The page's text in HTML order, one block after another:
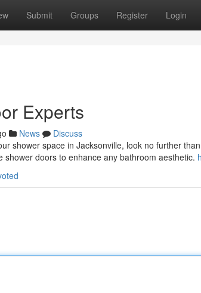
Submit Groups Register Login
Experts
News
Discuss
shower space in Jacksonville, look no further
shower doors to enhance any bathroom aesthetic.